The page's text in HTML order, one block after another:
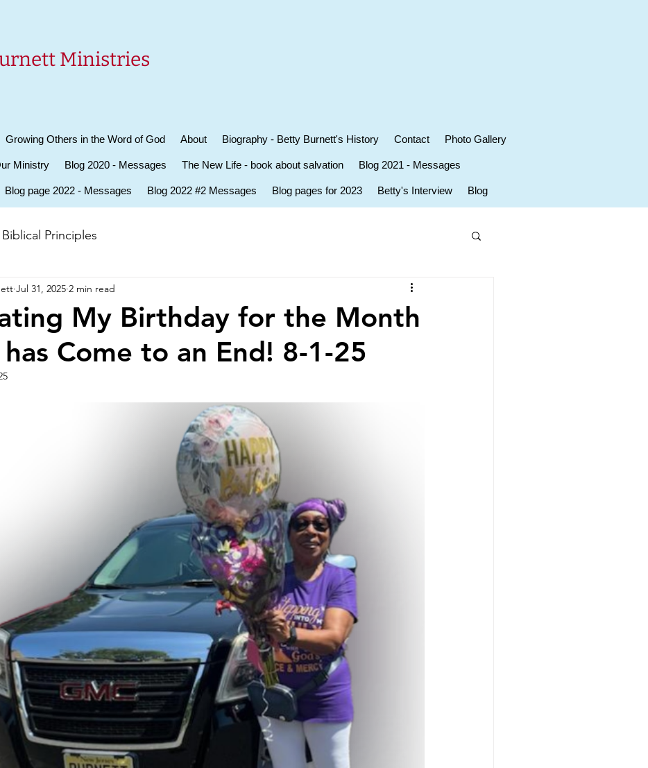
Ministries
Growing Others in the Word of God About Biography - Betty Burnett's History Contact Photo Gallery
Ministry Blog 2020 - Messages The New Life - book about salvation Blog 2021 - Messages
Blog page 2022 - Messages Blog 2022 #2 Messages Blog pages for 2023 Betty's Interview Blog
Principles
My Birthday for the Month
Come to an End! 8-1-25
Jul 31, 2025 2 min read